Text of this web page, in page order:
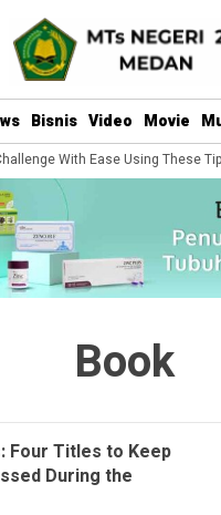
Bisnis Video Movie
With Ease Using These
Book
Four Titles to Keep
During the